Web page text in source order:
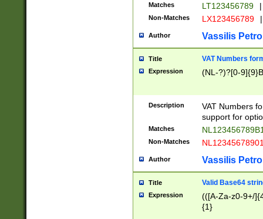
Matches LT123456789 |
Non-Matches LX123456789 |
Author Vassilis
Title VAT Numbers
Expression (NL-?)?[0-
Description
VAT Numbers
support for
Matches
Non-Matches
Author Vassilis
Title Valid Base64
Expression
(([A-Za-z0-9+/
{1}